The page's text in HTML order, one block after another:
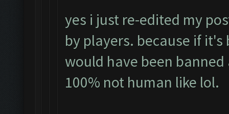
yes i just re-edited my
by players. because if
would have been
100% not human like lol.